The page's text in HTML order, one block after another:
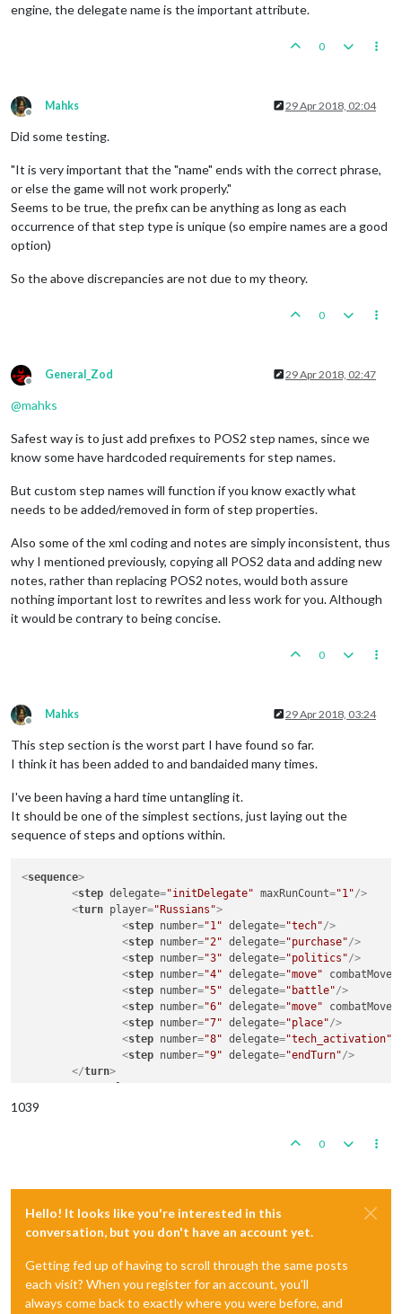
engine, the delegate name is the important attribute.
0
Offline
Mahks 29 Apr 2018, 02:04
Did some testing.
"It is very important that the "name" ends with the correct phrase,
or else the game will not work properly."
Seems to be true, the prefix can be anything as long as each
occurrence of that step type is unique (so empire names are a good
option)
So the above discrepancies are not due to my theory.
0
Offline
General_Zod 29 Apr 2018, 02:47
@mahks
Safest way is to just add prefixes to POS2 step names, since we
know some have hardcoded requirements for step names.
But custom step names will function if you know exactly what
needs to be added/removed in form of step properties.
Also some of the xml coding and notes are simply inconsistent, thus
why I mentioned previously, copying all POS2 data and adding new
notes, rather than replacing POS2 notes, would both assure
nothing important lost to rewrites and less work for you. Although
it would be contrary to being concise.
0
Offline
Mahks 29 Apr 2018, 03:24
This step section is the worst part I have found so far.
I think it has been added to and bandaided many times.
I've been having a hard time untangling it.
It should be one of the simplest sections, just laying out the
sequence of steps and options within.
<sequence>
<step delegate="initDelegate" maxRunCount="1"/>
<turn player="Russians">
<step number="1" delegate="tech"/>
<step number="2" delegate="purchase"/>
<step number="3" delegate="politics"/>
<step number="4" delegate="move" combatMove
<step number="5" delegate="battle"/>
<step number="6" delegate="move" combatMove
<step number="7" delegate="place"/>
<step number="8" delegate="tech_activation"
<step number="9" delegate="endTurn"/>
</turn>
   	...
1039
0
Hello! It looks like you're interested in this
conversation, but you don't have an account yet.
Getting fed up of having to scroll through the same posts
each visit? When you register for an account, you'll
always come back to exactly where you were before, and